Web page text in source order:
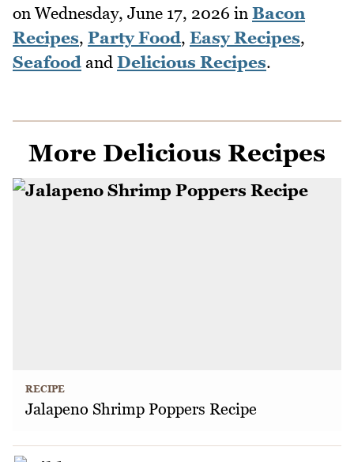
on Wednesday, June 17, 2026 in Bacon
Recipes, Party Food, Easy Recipes,
Seafood and Delicious Recipes.
More Delicious Recipes
RECIPE
Jalapeno Shrimp Poppers Recipe